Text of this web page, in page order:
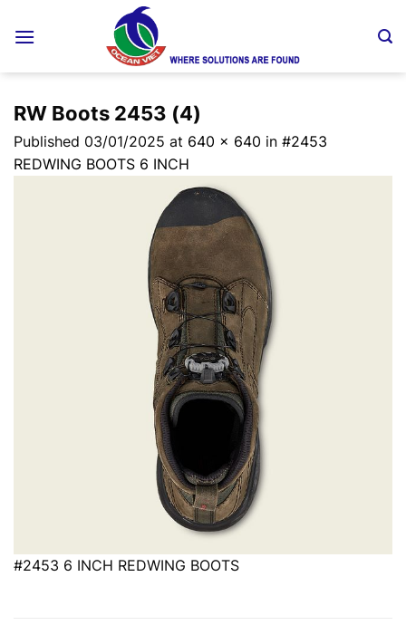
RW Boots 2453 (4)
Published 03/01/2025 at 640 × 640 in #2453
REDWING BOOTS 6 INCH
#2453 6 INCH REDWING BOOTS